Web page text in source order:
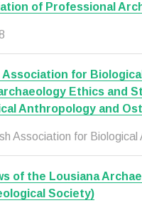
of Professional
Association for
Ethics and
Anthropology and
Association for
of the Lousiana
Society)